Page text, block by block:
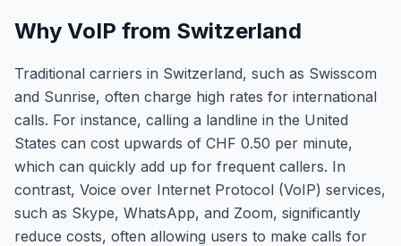
Why VoIP from Switzerland
Traditional carriers in Switzerland, such as Swisscom
and Sunrise, often charge high rates for international
calls. For instance, calling a landline in the United
States can cost upwards of CHF 0.50 per minute,
which can quickly add up for frequent callers. In
contrast, Voice over Internet Protocol (VoIP) services,
such as Skype, WhatsApp, and Zoom, significantly
reduce costs, often allowing users to make calls for